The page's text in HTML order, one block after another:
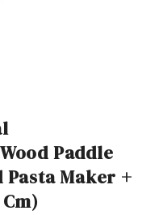
Paddle
Maker +